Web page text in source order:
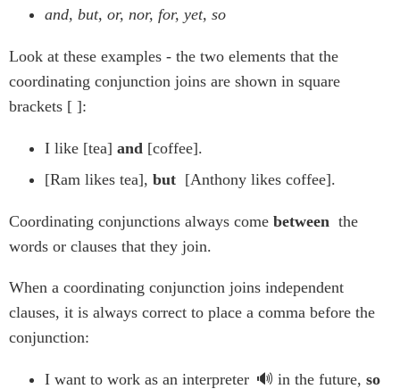
and, but, or, nor, for, yet, so
Look at these examples - the two elements that the
coordinating conjunction joins are shown in square
brackets [ ]:
I like [tea] and [coffee].
[Ram likes tea], but [Anthony likes coffee].
Coordinating conjunctions always come between the
words or clauses that they join.
When a coordinating conjunction joins independent
clauses, it is always correct to place a comma before the
conjunction:
I want to work as an interpreter in the future, so